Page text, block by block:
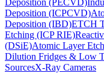
Deposition (PECVD)
Deposition (ICPCVD)
Deposition (IBD)ETCH
Etching (ICP RIE)
(DSiE)Atomic Layer
Dilution Fridges & Low
SourcesX-Ray Cameras